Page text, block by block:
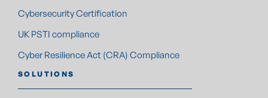
Cybersecurity Certification
UK PSTI compliance
Cyber Resilience Act (CRA) Compliance
SOLUTIONS